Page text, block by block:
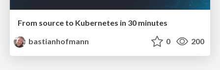
From source to Kubernetes in 30 minutes
bastianhofmann
0 200